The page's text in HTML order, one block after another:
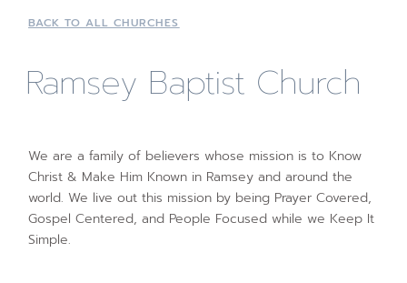
BACK TO ALL CHURCHES
Ramsey Baptist Church
We are a family of believers whose mission is to Know
Christ & Make Him Known in Ramsey and around the
world. We live out this mission by being Prayer Covered,
Gospel Centered, and People Focused while we Keep It
Simple.